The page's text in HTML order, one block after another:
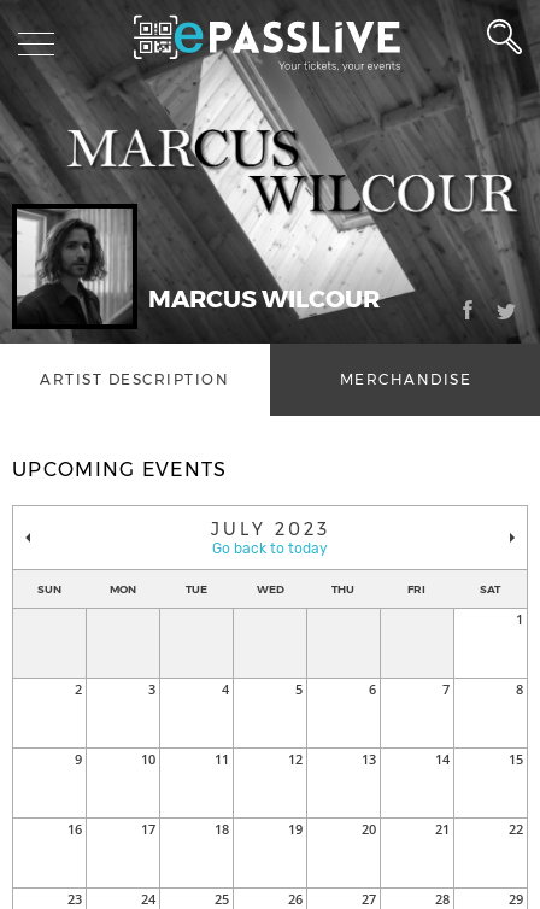
MARCUS WILCOUR
ARTIST DESCRIPTION MERCHANDISE
UPCOMING EVENTS
JULY 2023
Go back to today
SUN MON TUE WED THU FRI SAT
1
2 3 4 5 6 7 8
9 10 11 12 13 14 15
16 17 18 19 20 21 22
23 24 25 26 27 28 29